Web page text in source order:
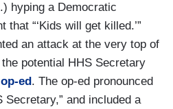
hyping a Democratic
that “‘Kids will get killed.’”
an attack at the very top of
potential HHS Secretary
op-ed. The op-ed pronounced
Secretary,” and included a